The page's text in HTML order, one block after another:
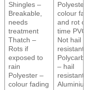
Shingles –
Breakable,
needs
treatment
Thatch –
Rots if
exposed to
rain
Polyester –
colour fading
Polyester
colour
and rot
time PVC
Not hail
resistant
– hail
resistant